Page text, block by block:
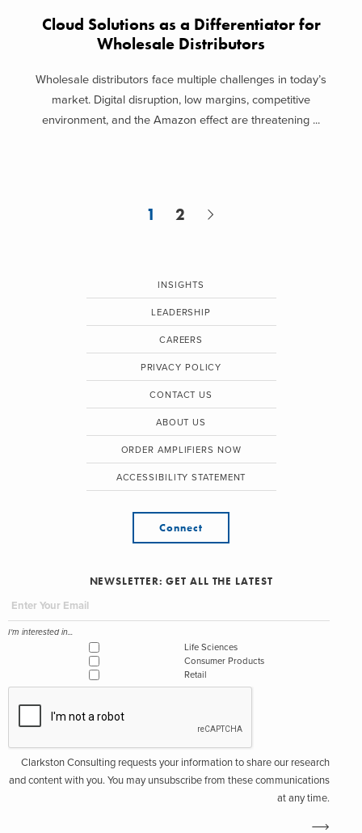
Cloud Solutions as a Differentiator for
Wholesale Distributors
Wholesale distributors face multiple challenges in today’s
market. Digital disruption, low margins, competitive
environment, and the Amazon effect are threatening ...
1 2
INSIGHTS
LEADERSHIP
CAREERS
PRIVACY POLICY
CONTACT US
ABOUT US
ORDER AMPLIFIERS NOW
ACCESSIBILITY STATEMENT
Connect
NEWSLETTER: GET ALL THE LATEST
I'm interested in...
Life Sciences
Consumer Products
Retail
Clarkston Consulting requests your information to share our research
and content with you. You may unsubscribe from these communications
at any time.